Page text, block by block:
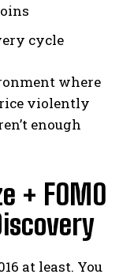
cycle
where
violently
enough
+ FOMO
at least. You